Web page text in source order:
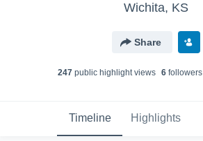
Wichita, KS
Share
247 public highlight views 6 followers
Timeline Highlights